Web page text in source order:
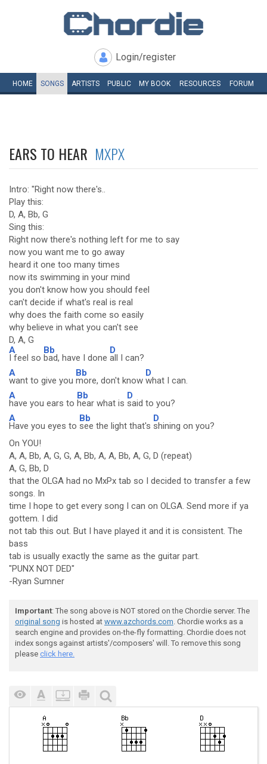
Login/register
HOME SONGS ARTISTS PUBLIC MY BOOK RESOURCES FORUM
EARS TO HEAR MXPX
Intro: "Right now there's..
Play this:
D, A, Bb, G
Sing this:
Right now there's nothing left for me to say
now you want me to go away
heard it one too many times
now its swimming in your mind
you don't know how you should feel
can't decide if what's real is real
why does the faith come so easily
why believe in what you can't see
D, A, G
A
I feel so
Bb
bad, have I done
D
all I can?
A
want to give you
Bb
more, don't know
D
what I can.
A
have you ears to
Bb
hear what is
D
said to you?
A
Have you eyes to
Bb
see the light that's
D
shining on you?
On YOU!
A, A, Bb, A, G, G, A, Bb, A, A, Bb, A, G, D (repeat)
A, G, Bb, D
that the OLGA had no MxPx tab so I decided to transfer a few
songs. In
time I hope to get every song I can on OLGA. Send more if ya
gottem. I did
not tab this out. But I have played it and it is consistent. The
bass
tab is usually exactly the same as the guitar part.
"PUNX NOT DED"
-Ryan Sumner
Important: The song above is NOT stored on the Chordie server. The
original song is hosted at www.azchords.com. Chordie works as a
search engine and provides on-the-fly formatting. Chordie does not
index songs against artists'/composers' will. To remove this song
please click here.